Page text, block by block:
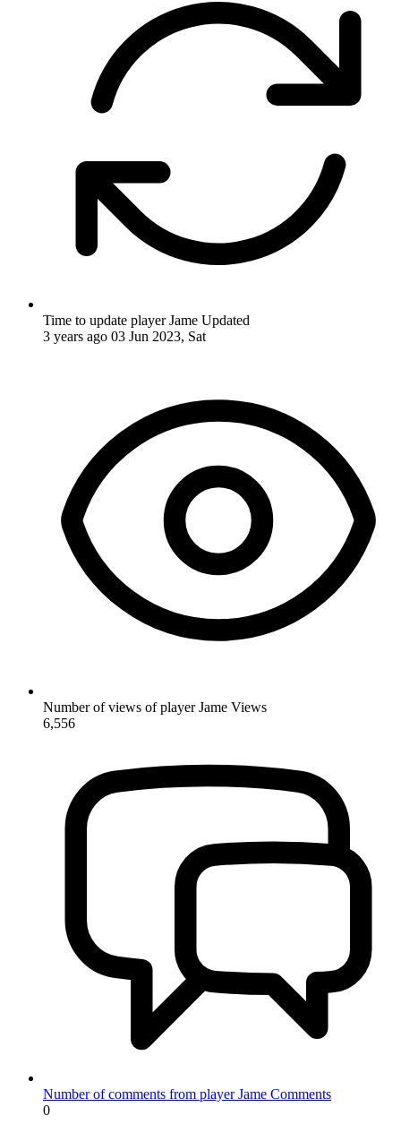
Time to update player Jame Updated
3 years ago 03 Jun 2023, Sat
Number of views of player Jame Views
6,556
Number of comments from player Jame Comments
0